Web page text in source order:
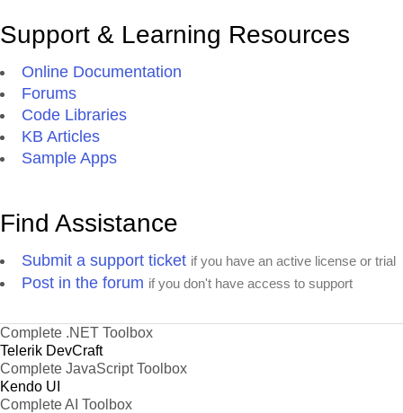
Support & Learning Resources
Online Documentation
Forums
Code Libraries
KB Articles
Sample Apps
Find Assistance
Submit a support ticket if you have an active license or trial
Post in the forum if you don't have access to support
Complete .NET Toolbox
Telerik DevCraft
Complete JavaScript Toolbox
Kendo UI
Complete AI Toolbox